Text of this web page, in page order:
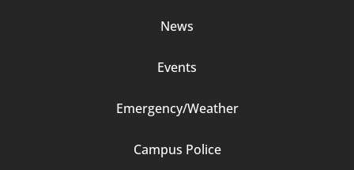
News
Events
Emergency/Weather
Campus Police